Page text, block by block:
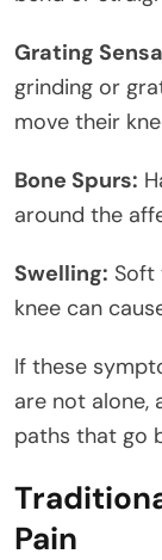
Grating
grinding or
move their
Bone Spurs:
around the
Swelling: Soft
knee can
If these
are not alone,
paths that go
Pain